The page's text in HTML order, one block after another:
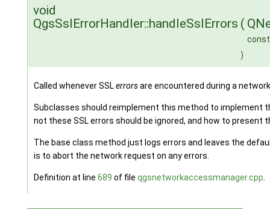
void
QgsSslErrorHandler::handleSslErrors (
const
)
Called whenever SSLerrorsare encountered during a
Subclasses should reimplement this method to implement
not these SSL errors should be ignored, and how to present
The base class method just logs errors and leaves the
is to abort the network request on any errors.
Definition at line 689 of file qgsnetworkaccessmanager.cpp